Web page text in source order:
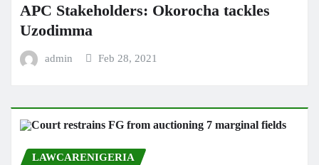
APC Stakeholders: Okorocha tackles
Uzodimma
admin Feb 28, 2021
LAWCARENIGERIA